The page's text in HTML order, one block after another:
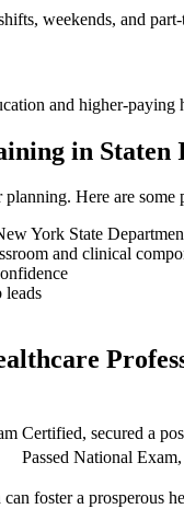
weekends, and⁤
and​ higher-
in Staten⁤
Here are some
York State
and‌ clinical
leads
Certified, secured a
Passed National
foster a prosperous⁢